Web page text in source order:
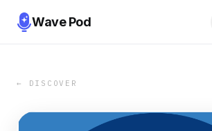
Wave Pod
← DISCOVER